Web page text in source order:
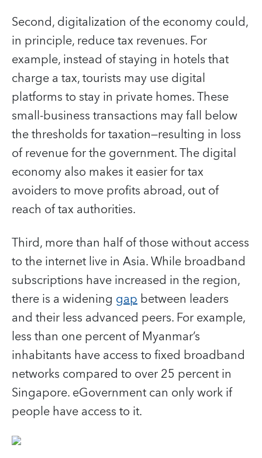
Second, digitalization of the economy could,
in principle, reduce tax revenues. For
example, instead of staying in hotels that
charge a tax, tourists may use digital
platforms to stay in private homes. These
small-business transactions may fall below
the thresholds for taxation—resulting in loss
of revenue for the government. The digital
economy also makes it easier for tax
avoiders to move profits abroad, out of
reach of tax authorities.
Third, more than half of those without access
to the internet live in Asia. While broadband
subscriptions have increased in the region,
there is a widening gapbetween leaders
and their less advanced peers. For example,
less than one percent of Myanmar’s
inhabitants have access to fixed broadband
networks compared to over 25 percent in
Singapore. eGovernment can only work if
people have access to it.